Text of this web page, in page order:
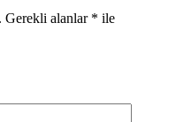
Gerekli alanlar * ile